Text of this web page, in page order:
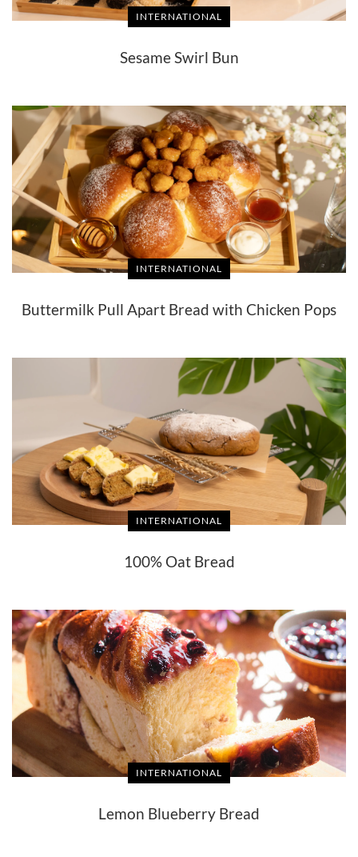
Sesame Swirl Bun
INTERNATIONAL
Buttermilk Pull Apart Bread with Chicken Pops
INTERNATIONAL
100% Oat Bread
INTERNATIONAL
Lemon Blueberry Bread
INTERNATIONAL